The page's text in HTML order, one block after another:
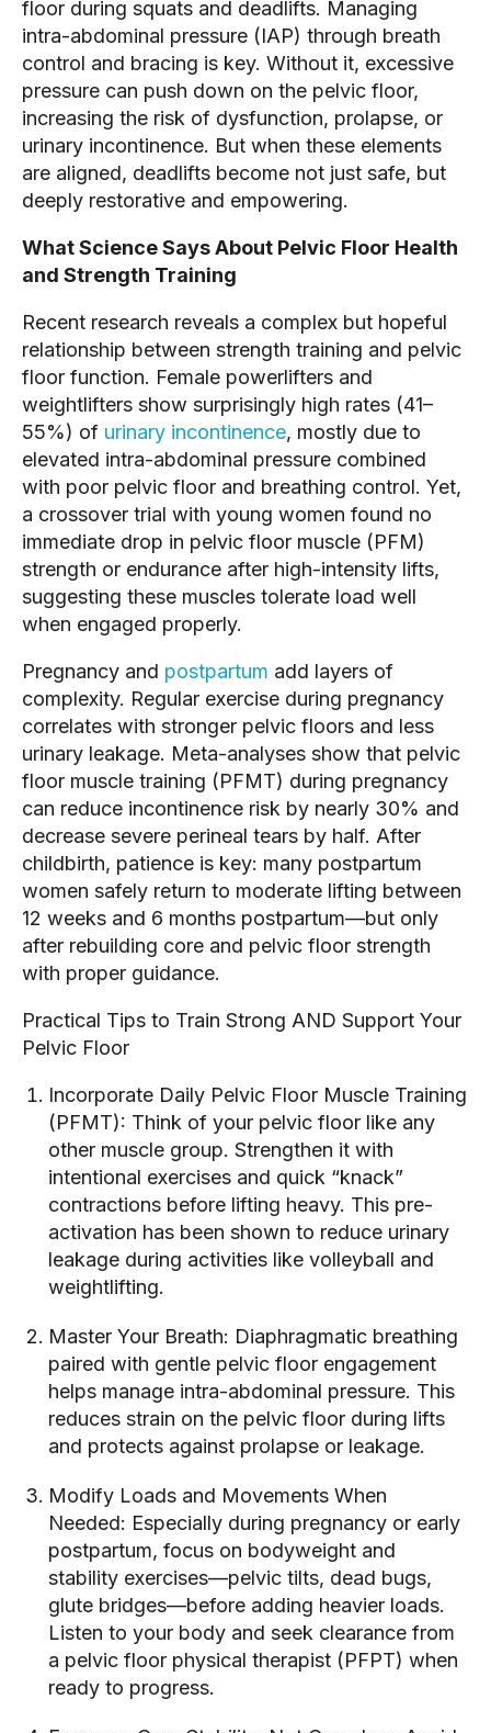
floor during squats and deadlifts. Managing
intra-abdominal pressure (IAP) through breath
control and bracing is key. Without it, excessive
pressure can push down on the pelvic floor,
increasing the risk of dysfunction, prolapse, or
urinary incontinence. But when these elements
are aligned, deadlifts become not just safe, but
deeply restorative and empowering.
What Science Says About Pelvic Floor Health
and Strength Training
Recent research reveals a complex but hopeful
relationship between strength training and pelvic
floor function. Female powerlifters and
weightlifters show surprisingly high rates (41–
55%) of urinary incontinence, mostly due to
elevated intra-abdominal pressure combined
with poor pelvic floor and breathing control. Yet,
a crossover trial with young women found no
immediate drop in pelvic floor muscle (PFM)
strength or endurance after high-intensity lifts,
suggesting these muscles tolerate load well
when engaged properly.
Pregnancy and postpartum add layers of
complexity. Regular exercise during pregnancy
correlates with stronger pelvic floors and less
urinary leakage. Meta-analyses show that pelvic
floor muscle training (PFMT) during pregnancy
can reduce incontinence risk by nearly 30% and
decrease severe perineal tears by half. After
childbirth, patience is key: many postpartum
women safely return to moderate lifting between
12 weeks and 6 months postpartum—but only
after rebuilding core and pelvic floor strength
with proper guidance.
Practical Tips to Train Strong AND Support Your
Pelvic Floor
Incorporate Daily Pelvic Floor Muscle Training
(PFMT): Think of your pelvic floor like any
other muscle group. Strengthen it with
intentional exercises and quick “knack”
contractions before lifting heavy. This pre-
activation has been shown to reduce urinary
leakage during activities like volleyball and
weightlifting.
Master Your Breath: Diaphragmatic breathing
paired with gentle pelvic floor engagement
helps manage intra-abdominal pressure. This
reduces strain on the pelvic floor during lifts
and protects against prolapse or leakage.
Modify Loads and Movements When
Needed: Especially during pregnancy or early
postpartum, focus on bodyweight and
stability exercises—pelvic tilts, dead bugs,
glute bridges—before adding heavier loads.
Listen to your body and seek clearance from
a pelvic floor physical therapist (PFPT) when
ready to progress.